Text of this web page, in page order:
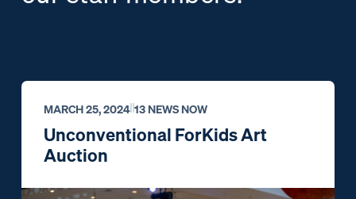
MARCH 25, 2024 13 NEWS NOW
Unconventional ForKids Art
Auction